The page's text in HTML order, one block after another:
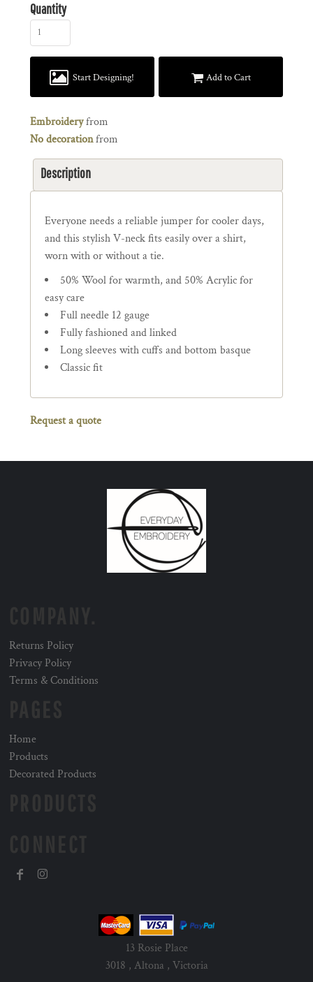
Quantity
Start Designing! Add to Cart
Embroideryfrom
No decorationfrom
Description
Everyone needs a reliable jumper for cooler days,
and this stylish V-neck fits easily over a shirt,
worn with or without a tie.
50% Wool for warmth, and 50% Acrylic for
easy care
Full needle 12 gauge
Fully fashioned and linked
Long sleeves with cuffs and bottom basque
Classic fit
Request a quote
Returns Policy
Privacy Policy
Terms & Conditions
Home
Products
Decorated Products
13 Rosie Place
3018 , Altona , Victoria